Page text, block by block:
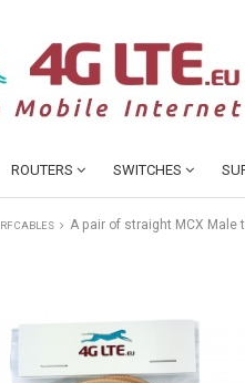
ROUTERS SWITCHES
RF CABLES A pair of straight MCX Male